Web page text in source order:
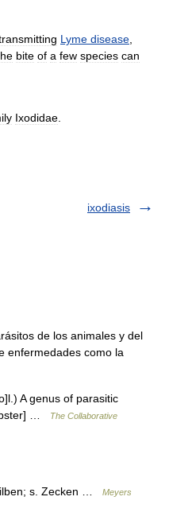
Lyme disease
bite of a few species can
Ixodidae
ixodiasis
de los animales y del
enfermedades como la
A genus of parasitic
…
The Collaborative
s. Zecken …
Meyers